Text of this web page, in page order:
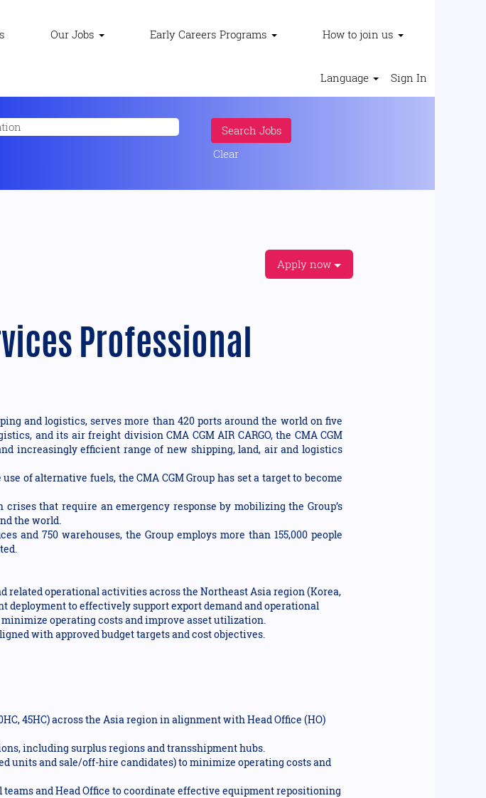
Our Jobs Early Careers Programs How to join us
Language Sign In
Clear
Apply now
Professional
and logistics, serves more than 420 ports around the world on five
and its air freight division CMA CGM AIR CARGO, the CMA CGM
increasingly efficient range of new shipping, land, air and logistics
of alternative fuels, the CMA CGM Group has set a target to become
that require an emergency response by mobilizing the Group’s
the world.
and 750 warehouses, the Group employs more than 155,000 people
related operational activities across the Northeast Asia region (Korea,
deployment to effectively support export demand and operational
operating costs and improve asset utilization.
with approved budget targets and cost objectives.
45HC) across the Asia region in alignment with Head Office (HO)
including surplus regions and transshipment hubs.
units and sale/off-hire candidates) to minimize operating costs and
and Head Office to coordinate effective equipment repositioning